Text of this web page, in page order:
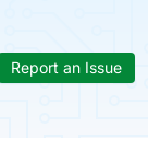
Report an Issue